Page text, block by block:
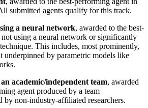
submitted agents qualify for this track.
a neural network, awarded to the best-
using a neural network or significantly
This includes, most prominently,
underpinned by parametric models like
academic/independent team, awarded
agent produced by a team
by non-industry-affiliated researchers.